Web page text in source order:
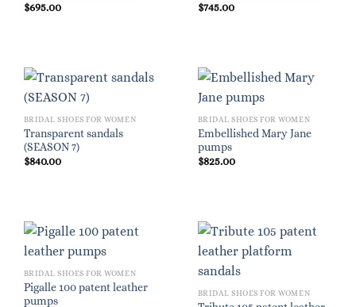
$695.00
$745.00
BRIDAL SHOES FOR WOMEN
Transparent sandals
(SEASON 7)
$840.00
BRIDAL SHOES FOR WOMEN
Embellished Mary Jane
pumps
$825.00
BRIDAL SHOES FOR WOMEN
Pigalle 100 patent leather
pumps
BRIDAL SHOES FOR WOMEN